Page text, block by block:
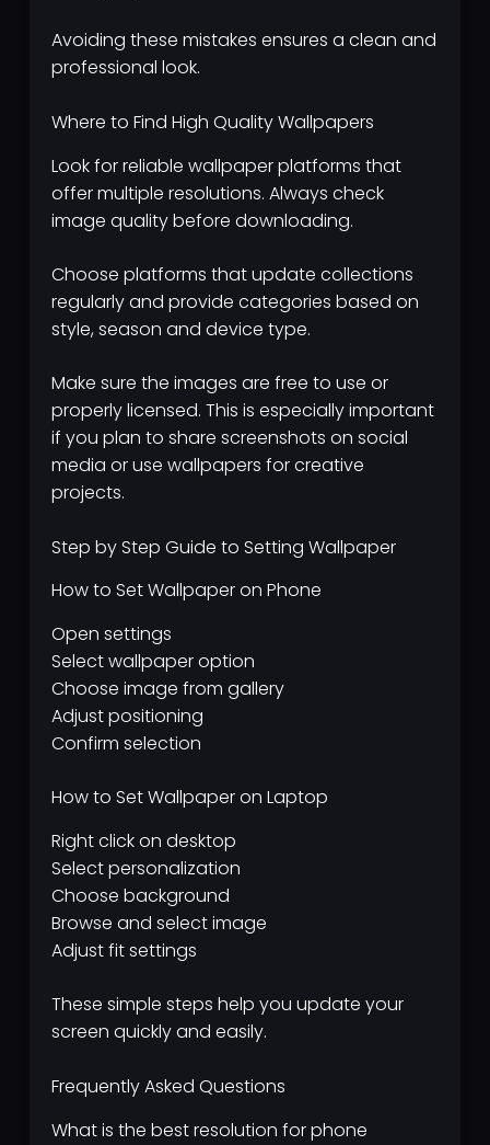
Avoiding these mistakes ensures a clean and
professional look.
Where to Find High Quality Wallpapers
Look for reliable wallpaper platforms that
offer multiple resolutions. Always check
image quality before downloading.
Choose platforms that update collections
regularly and provide categories based on
style, season and device type.
Make sure the images are free to use or
properly licensed. This is especially important
if you plan to share screenshots on social
media or use wallpapers for creative
projects.
Step by Step Guide to Setting Wallpaper
How to Set Wallpaper on Phone
Open settings
Select wallpaper option
Choose image from gallery
Adjust positioning
Confirm selection
How to Set Wallpaper on Laptop
Right click on desktop
Select personalization
Choose background
Browse and select image
Adjust fit settings
These simple steps help you update your
screen quickly and easily.
Frequently Asked Questions
What is the best resolution for phone